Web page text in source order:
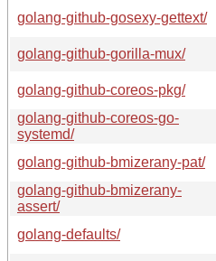
golang-github-gosexy-gettext/
golang-github-gorilla-mux/
golang-github-coreos-pkg/
golang-github-coreos-go-
systemd/
golang-github-bmizerany-pat/
golang-github-bmizerany-
assert/
golang-defaults/